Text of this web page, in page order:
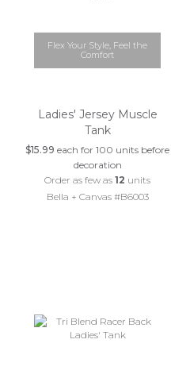
Flex Your Style, Feel the
Comfort
Ladies' Jersey Muscle
Tank
$15.99 each for 100 units before
decoration
Order as few as12 units
Bella + Canvas #B6003